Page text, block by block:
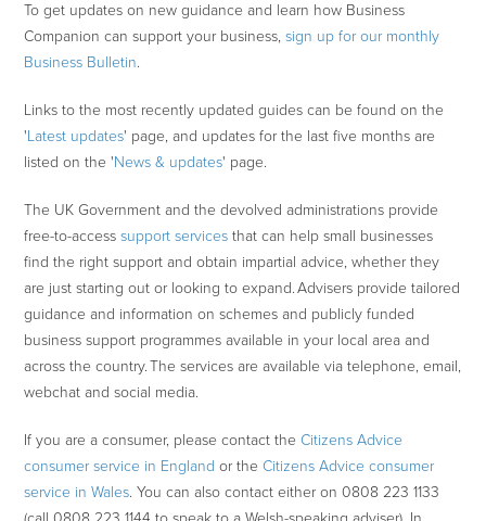
To get updates on new guidance and learn how Business
Companion can support your business,sign up for our monthly
Business Bulletin.
Links to the most recently updated guides can be found on the
'Latest updates' page, and updates for the last five months are
listed on the 'News & updates' page.
The UK Government and the devolved administrations provide
free-to-accesssupport services that can help small businesses
find the right support and obtain impartial advice, whether they
are just starting out or looking to expand. Advisers provide tailored
guidance and information on schemes and publicly funded
business support programmes available in your local area and
across the country. The services are available via telephone, email,
webchat and social media.
If you are a consumer, please contact theCitizens Advice
consumer service in England or theCitizens Advice consumer
service in Wales. You can also contact either on 0808 223 1133